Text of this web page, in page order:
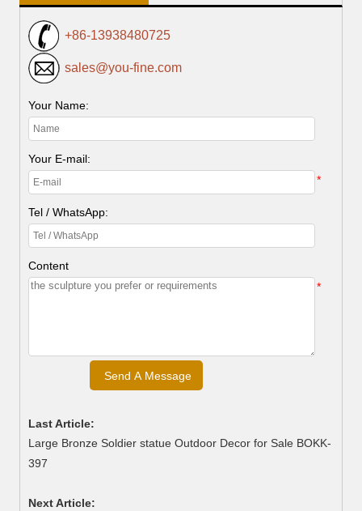
+86-13938480725
sales@you-fine.com
Your Name:
Your E-mail:
*
Tel / WhatsApp:
Content
*
Last Article:
Large Bronze Soldier statue Outdoor Decor for Sale BOKK-
397
Next Article: